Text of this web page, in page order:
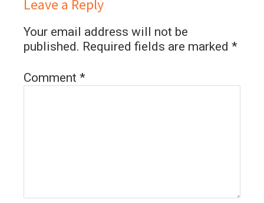
Leave a Reply
Your email address will not be
published. Required fields are marked *
Comment *